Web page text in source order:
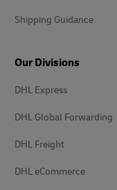
Shipping Guidance
Our Divisions
DHL Express
DHL Global Forwarding
DHL Freight
DHL eCommerce